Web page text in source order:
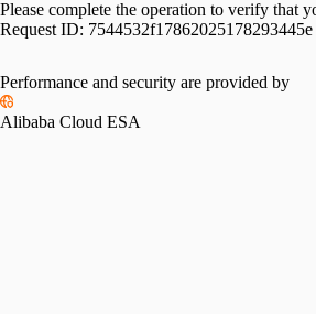
Please complete the operation to verify that
Request ID: 7544532f17862025178293445e
Performance and security are provided by
Alibaba Cloud ESA